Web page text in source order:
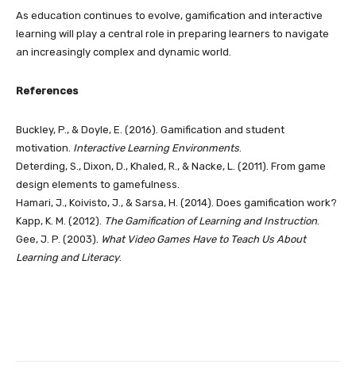
As education continues to evolve, gamification and interactive
learning will play a central role in preparing learners to navigate
an increasingly complex and dynamic world.
References
Buckley, P., & Doyle, E. (2016). Gamification and student
motivation. Interactive Learning Environments.
Deterding, S., Dixon, D., Khaled, R., & Nacke, L. (2011). From game
design elements to gamefulness.
Hamari, J., Koivisto, J., & Sarsa, H. (2014). Does gamification work?
Kapp, K. M. (2012). The Gamification of Learning and Instruction.
Gee, J. P. (2003). What Video Games Have to Teach Us About
Learning and Literacy.